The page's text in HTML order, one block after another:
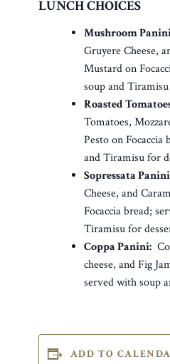
LUNCH CHOICES
Mushroom
Gruyere Cheese,
Mustard on
soup and
Roasted
Tomatoes,
Pesto on Focaccia
and Tiramisu for
Sopressata
Cheese, and
Focaccia bread;
Tiramisu for
Coppa Panini:
cheese, and Fig
served with soup
ADD TO